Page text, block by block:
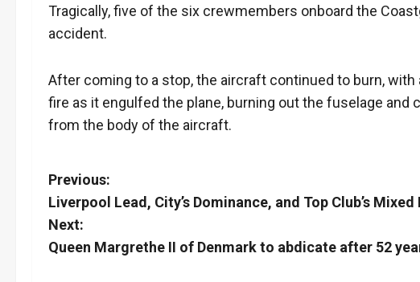
Tragically, five of the six crewmembers onboard the
accident.
After coming to a stop, the aircraft continued to burn,
fire as it engulfed the plane, burning out the fuselage
from the body of the aircraft.
P
o
s
Previous:
Liverpool Lead, City’s Dominance, and Top Club’s
Next:
Queen Margrethe II of Denmark to abdicate after 52